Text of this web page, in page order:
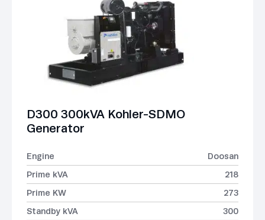
D300 300kVA Kohler-SDMO
Generator
Engine
Doosan
Prime kVA
218
Prime KW
273
Standby kVA
300